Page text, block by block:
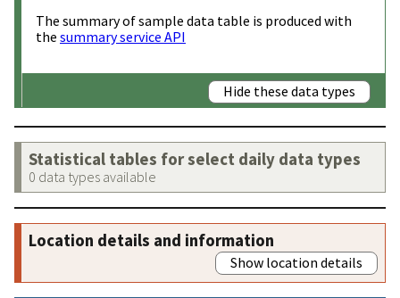
The summary of sample data table is produced with
the summary service API
Hide these data types
Statistical tables for select daily data types
0 data types available
Location details and information
Show location details